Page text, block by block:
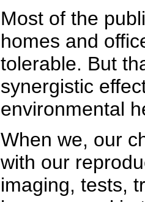
Most of the
homes and
tolerable. But
synergistic
environmental
When we, our
with our
imaging, tests,